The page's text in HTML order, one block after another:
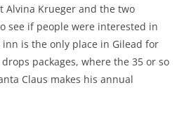
Alvina Krueger and the two
see if people were interested in
is the only place in Gilead for
packages, where the 35 or so
Claus makes his annual